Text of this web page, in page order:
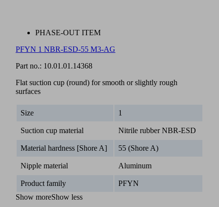
PHASE-OUT ITEM
PFYN 1 NBR-ESD-55 M3-AG
Part no.: 10.01.01.14368
Flat suction cup (round) for smooth or slightly rough
surfaces
Size 1
Suction cup material Nitrile rubber NBR-ESD
Material hardness [Shore A] 55 (Shore A)
Nipple material Aluminum
Product family
PFYN
Show moreShow less